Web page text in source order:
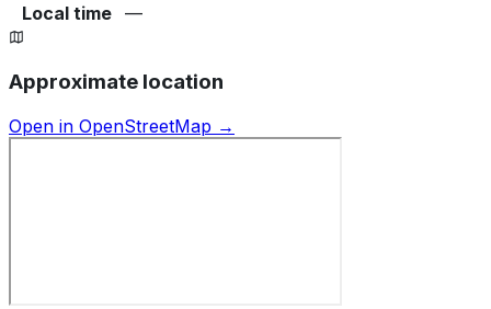
Local time
—
Approximate location
Open in OpenStreetMap →